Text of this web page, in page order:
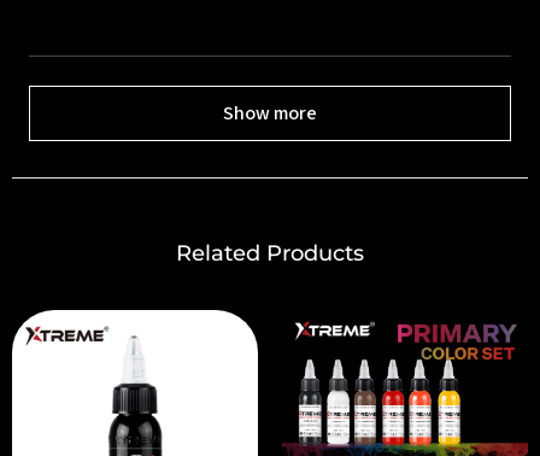
Show more
Related Products